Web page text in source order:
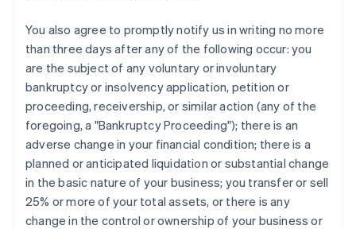
You also agree to promptly notify us in writing no more
than three days after any of the following occur: you
are the subject of any voluntary or involuntary
bankruptcy or insolvency application, petition or
proceeding, receivership, or similar action (any of the
foregoing, a "Bankruptcy Proceeding"); there is an
adverse change in your financial condition; there is a
planned or anticipated liquidation or substantial change
in the basic nature of your business; you transfer or sell
25% or more of your total assets, or there is any
change in the control or ownership of your business or